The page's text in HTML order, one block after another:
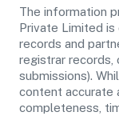
The information
Private Limited
records and
registrar records,
submissions).
content accurate
completeness,